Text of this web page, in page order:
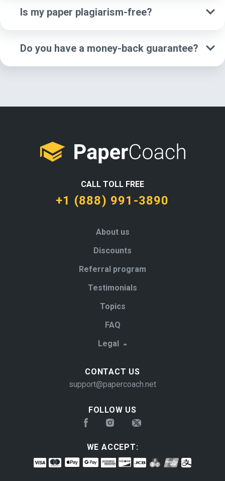
Is my paper plagiarism-free?
Do you have a money-back guarantee?
CALL TOLL FREE
+1 (888) 991-3890
About us
Discounts
Referral program
Testimonials
Topics
FAQ
Legal
FOLLOW US
CONTACT US
support@papercoach.net
WE ACCEPT: